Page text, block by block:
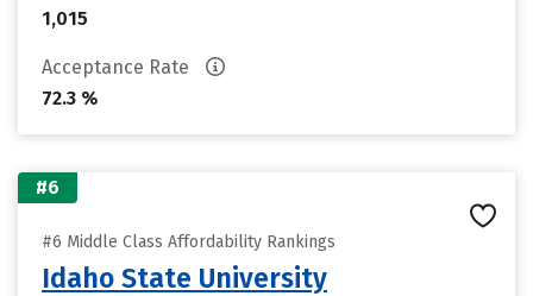
1,015
Acceptance Rate
72.3 %
#6
#6 Middle Class Affordability Rankings
Idaho State University